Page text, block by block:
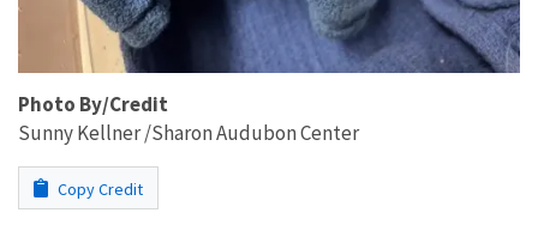
Photo By/Credit
Sunny Kellner /Sharon Audubon Center
Copy Credit